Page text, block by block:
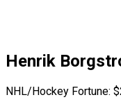
Henrik
NHL/Hockey Fortune: $